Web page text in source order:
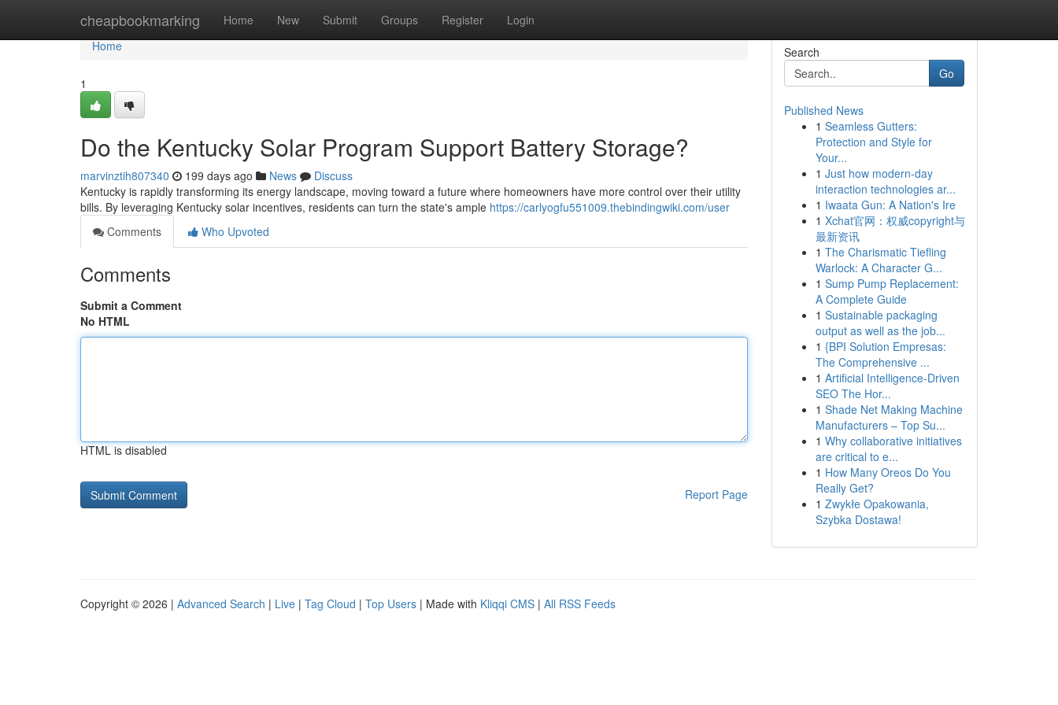
cheapbookmarking Home New Submit Groups Register Login
Home
Home
1
Do the Kentucky Solar Program Support Battery Storage?
marvinztih807340 199 days ago News
Discuss
Kentucky is rapidly transforming its energy landscape, moving toward a future where homeowners have more control over their utility
bills. By leveraging Kentucky solar incentives, residents can turn the state's ample https://carlyogfu551009.thebindingwiki.com/user
Comments
Who Upvoted
Comments
Submit a Comment
No HTML
HTML is disabled
Report Page
Search
Go
Published News
1 Seamless Gutters:
Protection and Style for
Your...
1 Just how modern-day
interaction technologies ar...
1 Iwaata Gun: A Nation's Ire
1 Xchat官网：权威copyright与
最新资讯
1 The Charismatic Tiefling
Warlock: A Character G...
1 Sump Pump Replacement:
A Complete Guide
1 Sustainable packaging
output as well as the job...
1 {BPI Solution Empresas:
The Comprehensive ...
1 Artificial Intelligence-Driven
SEO The Hor...
1 Shade Net Making Machine
Manufacturers – Top Su...
1 Why collaborative initiatives
are critical to e...
1 How Many Oreos Do You
Really Get?
1 Zwykłe Opakowania,
Szybka Dostawa!
Copyright © 2026 | Advanced Search | Live | Tag Cloud | Top Users | Made with Kliqqi CMS | All RSS Feeds